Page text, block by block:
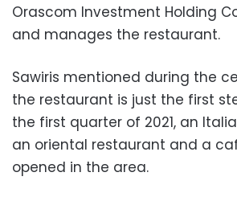
Orascom Investment Holding
and manages the restaurant.
Sawiris mentioned during the
the restaurant is just the first
the first quarter of 2021, an
an oriental restaurant and a
opened in the area.